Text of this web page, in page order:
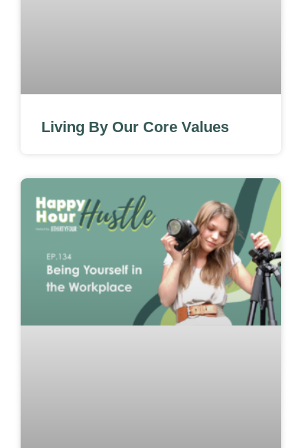
Living By Our Core Values